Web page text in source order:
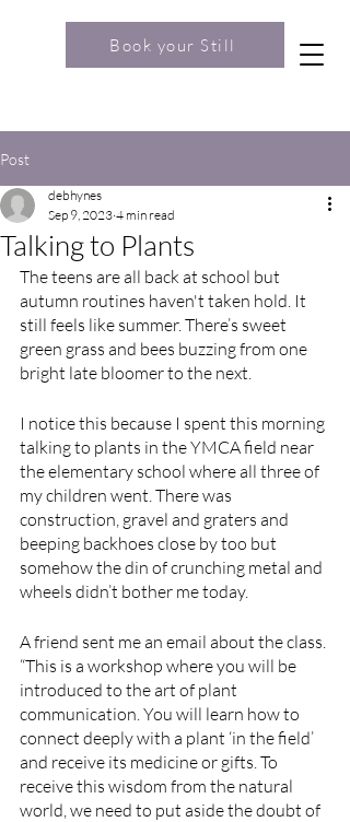
Book your Still
Post
Talking to Plants
debhynes
Sep 9, 2023 4 min read
The teens are all back at school but
autumn routines haven't taken hold. It
still feels like summer. There’s sweet
green grass and bees buzzing from one
bright late bloomer to the next.
I notice this because I spent this morning
talking to plants in the YMCA field near
the elementary school where all three of
my children went. There was
construction, gravel and graters and
beeping backhoes close by too but
somehow the din of crunching metal and
wheels didn’t bother me today.
A friend sent me an email about the class.
“This is a workshop where you will be
introduced to the art of plant
communication. You will learn how to
connect deeply with a plant ‘in the field’
and receive its medicine or gifts. To
receive this wisdom from the natural
world, we need to put aside the doubt of